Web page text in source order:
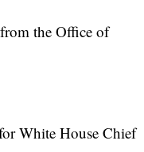
the Office of
White House Chief